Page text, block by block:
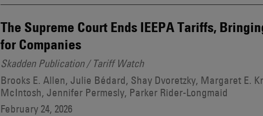
The Supreme Court Ends IEEPA Tariffs,
for Companies
Skadden Publication / Tariff Watch
Brooks E. Allen, Julie Bédard, Shay Dvoretzky, Margaret E.
McIntosh, Jennifer Permesly, Parker Rider-Longmaid
February 24, 2026